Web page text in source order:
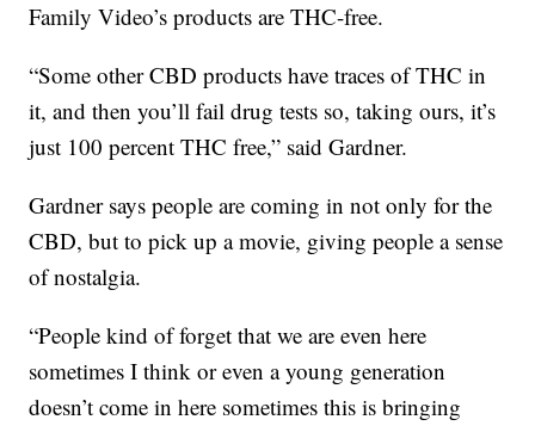
Family Video’s products are THC-free.
“Some other CBD products have traces of THC in
it, and then you’ll fail drug tests so, taking ours, it’s
just 100 percent THC free,” said Gardner.
Gardner says people are coming in not only for the
CBD, but to pick up a movie, giving people a sense
of nostalgia.
“People kind of forget that we are even here
sometimes I think or even a young generation
doesn’t come in here sometimes this is bringing